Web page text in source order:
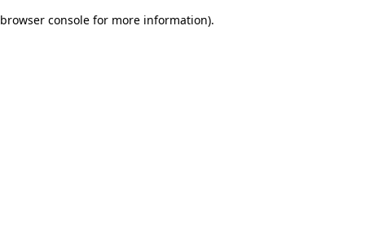
browser console for more information).